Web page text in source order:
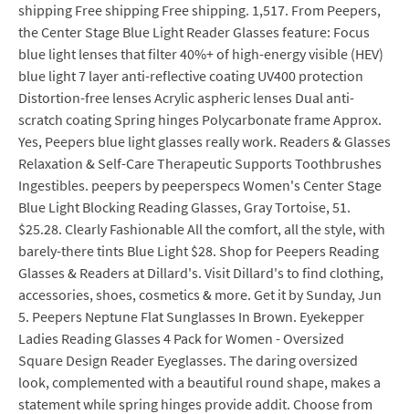
shipping Free shipping Free shipping. 1,517. From Peepers,
the Center Stage Blue Light Reader Glasses feature: Focus
blue light lenses that filter 40%+ of high-energy visible (HEV)
blue light 7 layer anti-reflective coating UV400 protection
Distortion-free lenses Acrylic aspheric lenses Dual anti-
scratch coating Spring hinges Polycarbonate frame Approx.
Yes, Peepers blue light glasses really work. Readers & Glasses
Relaxation & Self-Care Therapeutic Supports Toothbrushes
Ingestibles. peepers by peeperspecs Women's Center Stage
Blue Light Blocking Reading Glasses, Gray Tortoise, 51.
$25.28. Clearly Fashionable All the comfort, all the style, with
barely-there tints Blue Light $28. Shop for Peepers Reading
Glasses & Readers at Dillard's. Visit Dillard's to find clothing,
accessories, shoes, cosmetics & more. Get it by Sunday, Jun
5. Peepers Neptune Flat Sunglasses In Brown. Eyekepper
Ladies Reading Glasses 4 Pack for Women - Oversized
Square Design Reader Eyeglasses. The daring oversized
look, complemented with a beautiful round shape, makes a
statement while spring hinges provide addit. Choose from